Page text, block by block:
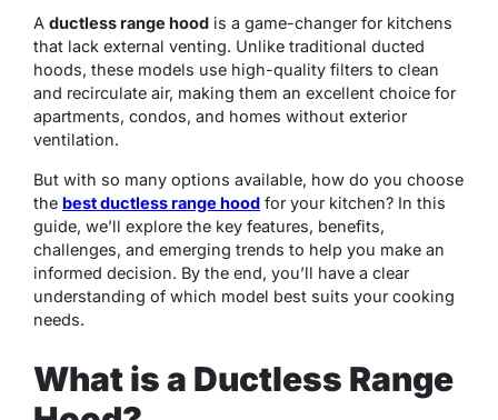
A ductless range hood is a game-changer for kitchens
that lack external venting. Unlike traditional ducted
hoods, these models use high-quality filters to clean
and recirculate air, making them an excellent choice for
apartments, condos, and homes without exterior
ventilation.
But with so many options available, how do you choose
the best ductless range hood for your kitchen? In this
guide, we’ll explore the key features, benefits,
challenges, and emerging trends to help you make an
informed decision. By the end, you’ll have a clear
understanding of which model best suits your cooking
needs.
What is a Ductless Range